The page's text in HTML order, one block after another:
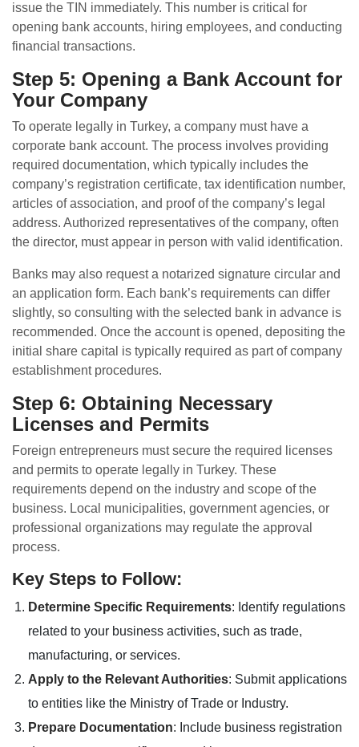
issue the TIN immediately. This number is critical for
opening bank accounts, hiring employees, and conducting
financial transactions.
Step 5: Opening a Bank Account for
Your Company
To operate legally in Turkey, a company must have a
corporate bank account. The process involves providing
required documentation, which typically includes the
company’s registration certificate, tax identification number,
articles of association, and proof of the company’s legal
address. Authorized representatives of the company, often
the director, must appear in person with valid identification.
Banks may also request a notarized signature circular and
an application form. Each bank’s requirements can differ
slightly, so consulting with the selected bank in advance is
recommended. Once the account is opened, depositing the
initial share capital is typically required as part of company
establishment procedures.
Step 6: Obtaining Necessary
Licenses and Permits
Foreign entrepreneurs must secure the required licenses
and permits to operate legally in Turkey. These
requirements depend on the industry and scope of the
business. Local municipalities, government agencies, or
professional organizations may regulate the approval
process.
Key Steps to Follow:
Determine Specific Requirements: Identify regulations
related to your business activities, such as trade,
manufacturing, or services.
Apply to the Relevant Authorities: Submit applications
to entities like the Ministry of Trade or Industry.
Prepare Documentation: Include business registration